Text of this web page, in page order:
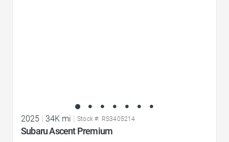
2025 | 34K mi | Stock #: RS3405214
Subaru Ascent Premium